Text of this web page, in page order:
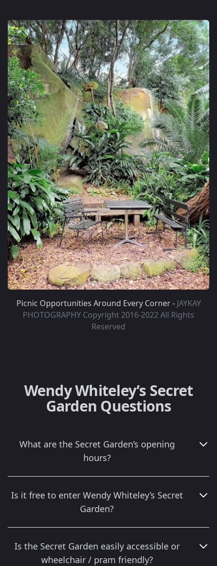
Picnic Opportunities Around Every Corner - JAYKAY
PHOTOGRAPHY Copyright 2016-2022 All Rights
Reserved
Wendy Whiteley’s Secret
Garden Questions
What are the Secret Garden’s opening
hours?
Is it free to enter Wendy Whiteley’s Secret
Garden?
Is the Secret Garden easily accessible or
wheelchair / pram friendly?